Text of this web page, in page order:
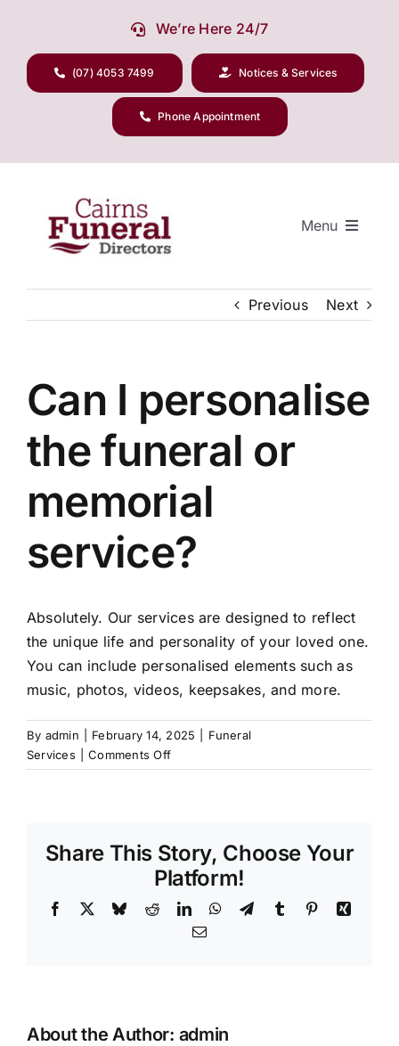
content
We’re Here 24/7
(07) 4053 7499 Notices & Services
Phone Appointment
Menu
Funeral Planning
Arrange Your Funeral
Our Services
Funeral Prices
Contact Us
Previous Next
Can I personalise
the funeral or
memorial
service?
Absolutely. Our services are designed to reflect
the unique life and personality of your loved one.
You can include personalised elements such as
music, photos, videos, keepsakes, and more.
By admin February 14, 2025
Funeral
Services
Comments Offon
Can
funeral
or
memorial
service?
Share This Story, Choose Your
Platform!
Facebook BlueskyRedditLinkedInWhatsApp
TelegramTumblr PinterestXing
Email
About the Author: admin